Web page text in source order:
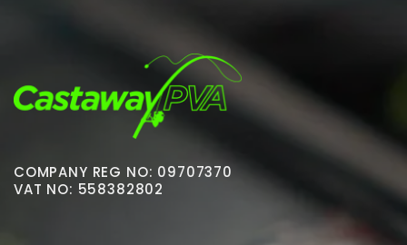
COMPANY REG NO: 09707370
VAT NO: 558382802